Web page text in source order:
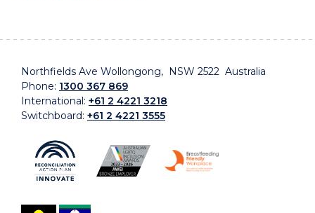
Northfields Ave Wollongong, NSW 2522 Australia
Phone: 1300 367 869
International: +61 2 4221 3218
Switchboard: +61 2 4221 3555